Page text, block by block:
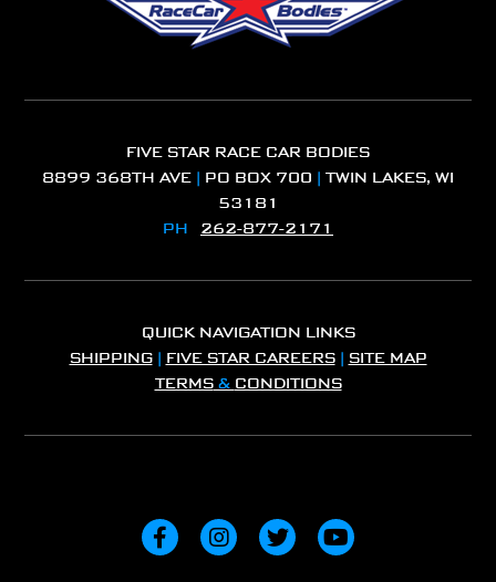
FIVE STAR RACE CAR BODIES
8899 368TH AVE | PO BOX 700 | TWIN LAKES, WI
53181
PH 262-877-2171
QUICK NAVIGATION LINKS
SHIPPING| FIVE STAR CAREERS| SITE MAP
TERMS& CONDITIONS